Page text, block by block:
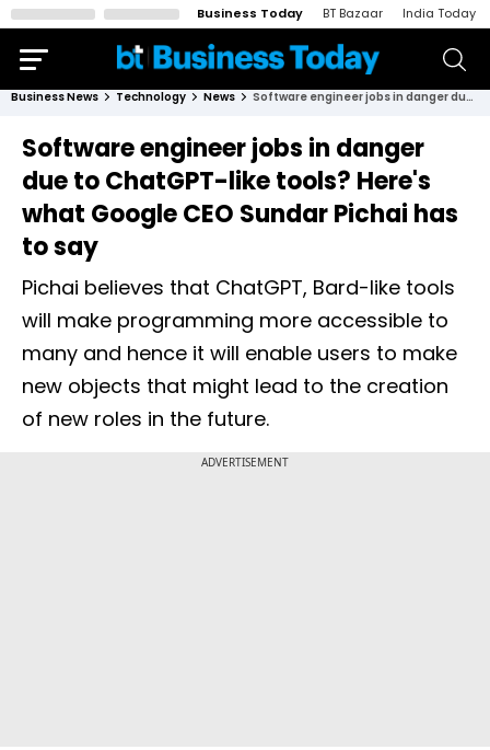
Business Today BT Bazaar India Today
Business News Technology News Software engineer jobs in danger due to ChatGPT-like tools? Here's what Google CEO Sundar Pichai has to say
Software engineer jobs in danger
due to ChatGPT-like tools? Here's
what Google CEO Sundar Pichai has
to say
Pichai believes that ChatGPT, Bard-like tools
will make programming more accessible to
many and hence it will enable users to make
new objects that might lead to the creation
of new roles in the future.